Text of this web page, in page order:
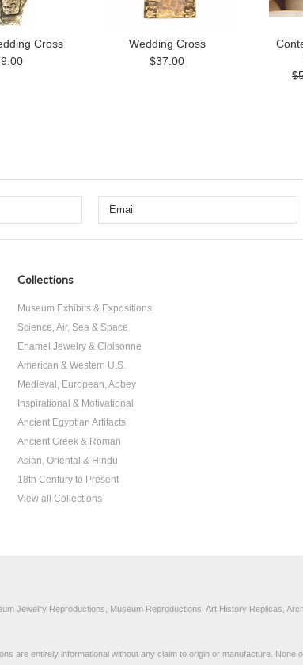
Cross
Wedding Cross
$37.00
Collections
Museum Exhibits & Expositions
Science, Air, Sea & Space
Enamel Jewelry & Cloisonne
American & Western U.S.
Medieval, European, Abbey
Inspirational & Motivational
Ancient Egyptian Artifacts
Ancient Greek & Roman
Asian, Oriental & Hindu
18th Century to Present
View all Collections
Jewelry Reproductions, Museum Reproductions, Art History Replicas,
are entirely informational without any claim to origin or manufacture. None